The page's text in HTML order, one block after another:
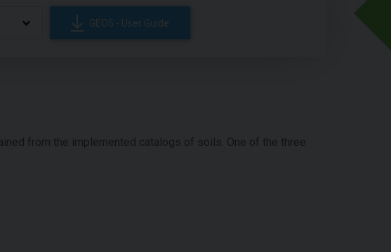
GEO5 - User Guide
from the implemented catalogs of soils. One of the three